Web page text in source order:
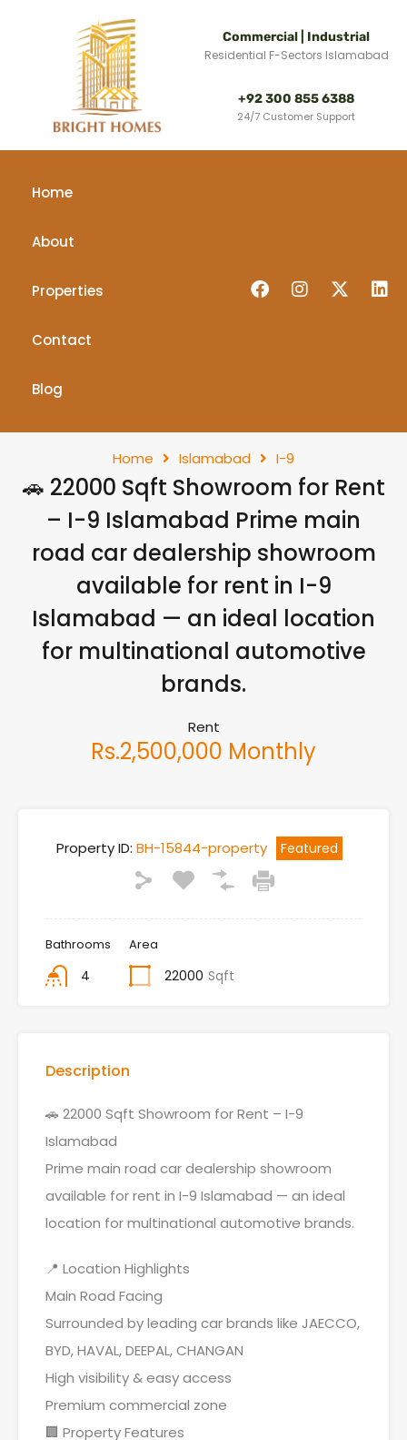
Commercial | Industrial
Residential F-Sectors Islamabad
+92 300 855 6388
24/7 Customer Support
Home
About
Properties
Contact
Blog
Home Islamabad I-9
🚗 22000 Sqft Showroom for Rent
– I-9 Islamabad Prime main
road car dealership showroom
available for rent in I-9
Islamabad — an ideal location
for multinational automotive
brands.
Rent
Rs.2,500,000 Monthly
Property ID: BH-15844-property Featured
Bathrooms
4
Area
22000 Sqft
Description
🚗 22000 Sqft Showroom for Rent – I-9
Islamabad
Prime main road car dealership showroom
available for rent in I-9 Islamabad — an ideal
location for multinational automotive brands.
📍 Location Highlights
Main Road Facing
Surrounded by leading car brands like JAECCO,
BYD, HAVAL, DEEPAL, CHANGAN
High visibility & easy access
Premium commercial zone
🏢 Property Features